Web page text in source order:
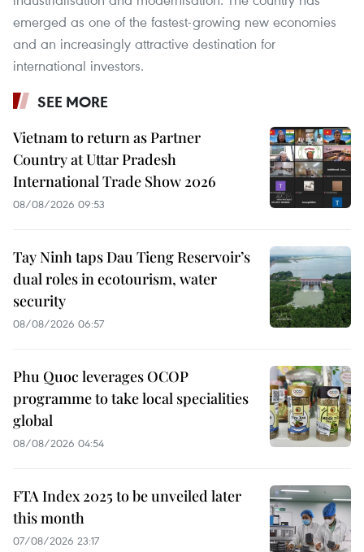
emerged as one of the fastest-growing new economies
and an increasingly attractive destination for
international investors.
SEE MORE
Vietnam to return as Partner
Country at Uttar Pradesh
International Trade Show 2026
08/08/2026 09:53
Tay Ninh taps Dau Tieng Reservoir’s
dual roles in ecotourism, water
security
08/08/2026 06:57
Phu Quoc leverages OCOP
programme to take local specialities
global
08/08/2026 04:54
FTA Index 2025 to be unveiled later
this month
07/08/2026 23:17